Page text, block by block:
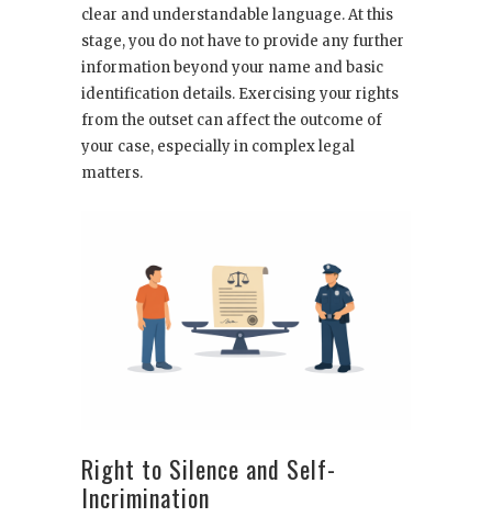
clear and understandable language. At this
stage, you do not have to provide any further
information beyond your name and basic
identification details. Exercising your rights
from the outset can affect the outcome of
your case, especially in complex legal
matters.
Right to Silence and Self-
Incrimination